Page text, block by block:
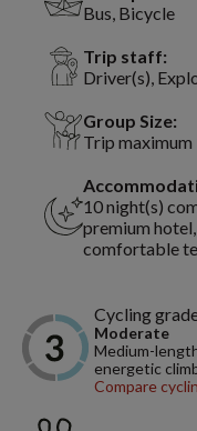
Bus, Bicycle
Trip staff:
Driver(s),
Group Size:
Trip maximum
10 night(s)
premium
comfortable
Cycling
Moderate
Medium-
energetic
Compare